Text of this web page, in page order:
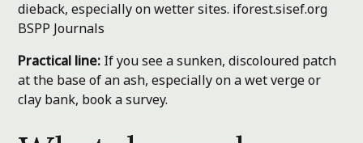
dieback, especially on wetter sites. iforest.sisef.org
BSPP Journals
Practical line: If you see a sunken, discoloured patch
at the base of an ash, especially on a wet verge or
clay bank, book a survey.